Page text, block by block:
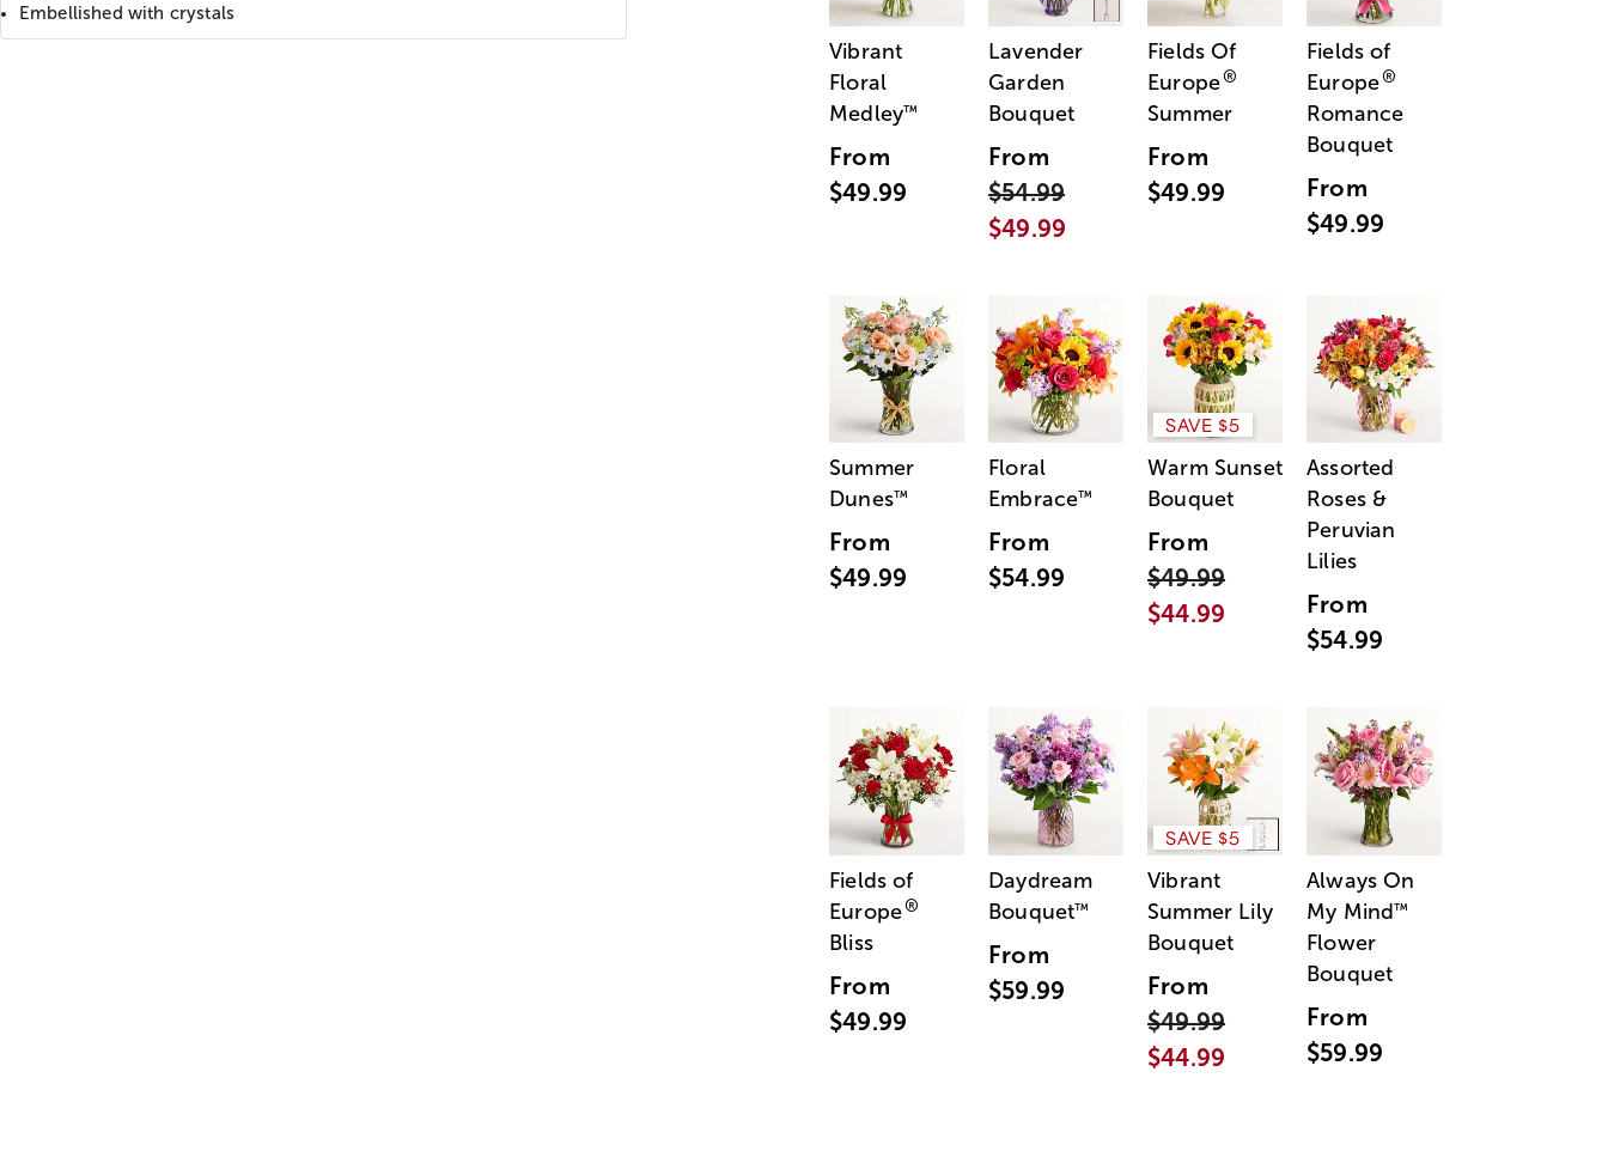
Embellished with crystals
Vibrant
Floral
Medley™
From
$49.99
Lavender
Garden
Bouquet
From
$54.99
$49.99
Fields Of
Europe®
Summer
From
$49.99
Fields of
Europe®
Romance
Bouquet
From
$49.99
Summer
Dunes™
From
$49.99
Floral
Embrace™
From
$54.99
SAVE $5
Warm Sunset
Bouquet
From
$49.99
$44.99
Assorted
Roses &
Peruvian
Lilies
From
$54.99
Fields of
Europe®
Bliss
From
$49.99
Daydream
Bouquet™
From
$59.99
SAVE $5
Vibrant
Summer Lily
Bouquet
From
$49.99
$44.99
Always On
My Mind™
Flower
Bouquet
From
$59.99